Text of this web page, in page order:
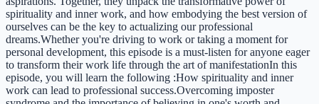
spirituality and inner work, and how embodying the best version of
ourselves can be the key to actualizing our professional
dreams.Whether you're driving to work or taking a moment for
personal development, this episode is a must-listen for anyone eager
to transform their work life through the art of manifestationIn this
episode, you will learn the following :How spirituality and inner
work can lead to professional success.Overcoming imposter